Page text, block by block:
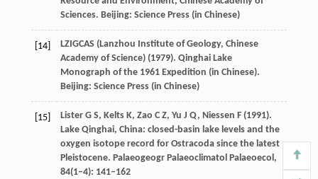
Sciences. Beijing: Science Press (in Chinese)
[14]
LZIGCAS (Lanzhou Institute of Geology, Chinese
Academy of Science) (1979). Qinghai Lake
Monograph of the 1961 Expedition (in Chinese).
Beijing: Science Press (in Chinese)
[15] ListerG S, KeltsK, Zao C Z, Yu J Q, Niessen F(1991).
Lake Qinghai, China: closed-basin lake levels and the
oxygen isotope record for Ostracoda since the latest
Pleistocene. Palaeogeogr Palaeoclimatol Palaeoecol,
84(1–4): 141–162